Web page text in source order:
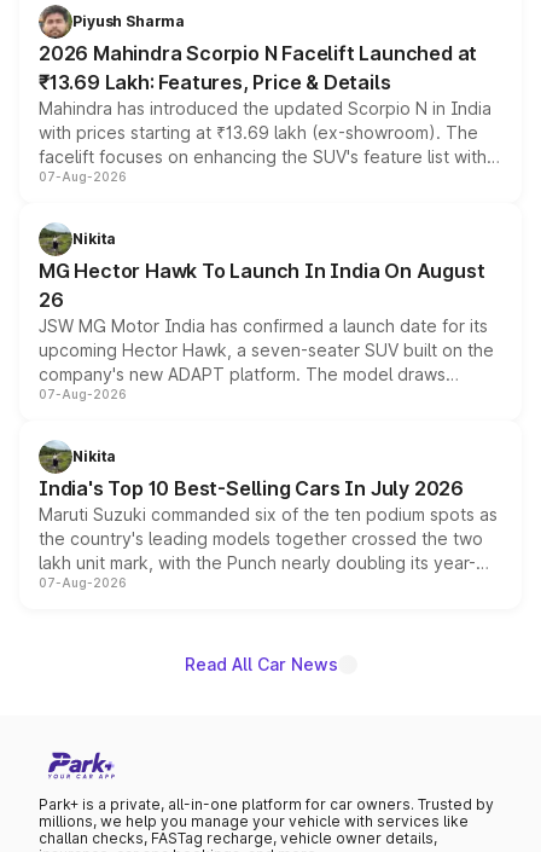
more accessible entry point into the brand's latest
electric performance sedan range.
Piyush Sharma
2026 Mahindra Scorpio N Facelift Launched at
₹13.69 Lakh: Features, Price & Details
Mahindra has introduced the updated Scorpio N in India
with prices starting at ₹13.69 lakh (ex-showroom). The
facelift focuses on enhancing the SUV's feature list with a
panoramic sunroof, larger digital displays, Level 2 ADAS
petrol and diesel engine options without any mechanical
changes.
07-Aug-2026
Nikita
MG Hector Hawk To Launch In India On August
26
JSW MG Motor India has confirmed a launch date for its
upcoming Hector Hawk, a seven-seater SUV built on the
company's new ADAPT platform. The model draws
heavily from the Wuling Starlight 560 sold overseas and
in hybrid powertrain options, positioning it above the
existing Hector in the brand's India lineup.
07-Aug-2026
Nikita
India's Top 10 Best-Selling Cars In July 2026
Maruti Suzuki commanded six of the ten podium spots as
the country's leading models together crossed the two
lakh unit mark, with the Punch nearly doubling its year-
on-year volumes to stand out as the fastest-growing
07-Aug-2026
Read All Car News
Park+ is a private, all-in-one platform for car owners. Trusted by
millions, we help you manage your vehicle with services like
challan checks, FASTag recharge, vehicle owner details,